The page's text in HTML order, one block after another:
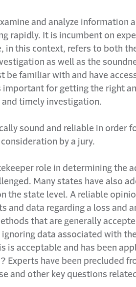
and analyze information
rapidly. It is incumbent on
in this context, refers to both
as well as the
be familiar with and have
important for getting the right
timely investigation.
sound and reliable in order
by a jury.
role in determining the
Many states have also
the state level. A reliable
and data regarding a loss and
that are generally
data associated with
is acceptable and has been
Experts have been precluded
and other key questions